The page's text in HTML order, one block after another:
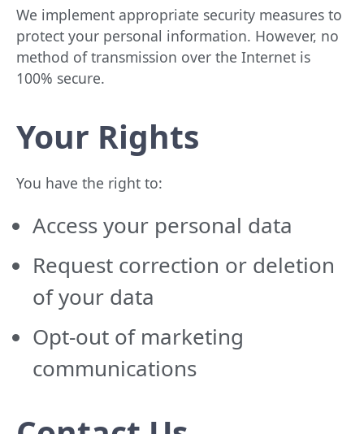
We implement appropriate security measures to
protect your personal information. However, no
method of transmission over the Internet is
100% secure.
Your Rights
You have the right to:
Access your personal data
Request correction or deletion
of your data
Opt-out of marketing
communications